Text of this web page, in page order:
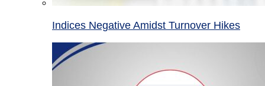
Indices Negative Amidst Turnover Hikes